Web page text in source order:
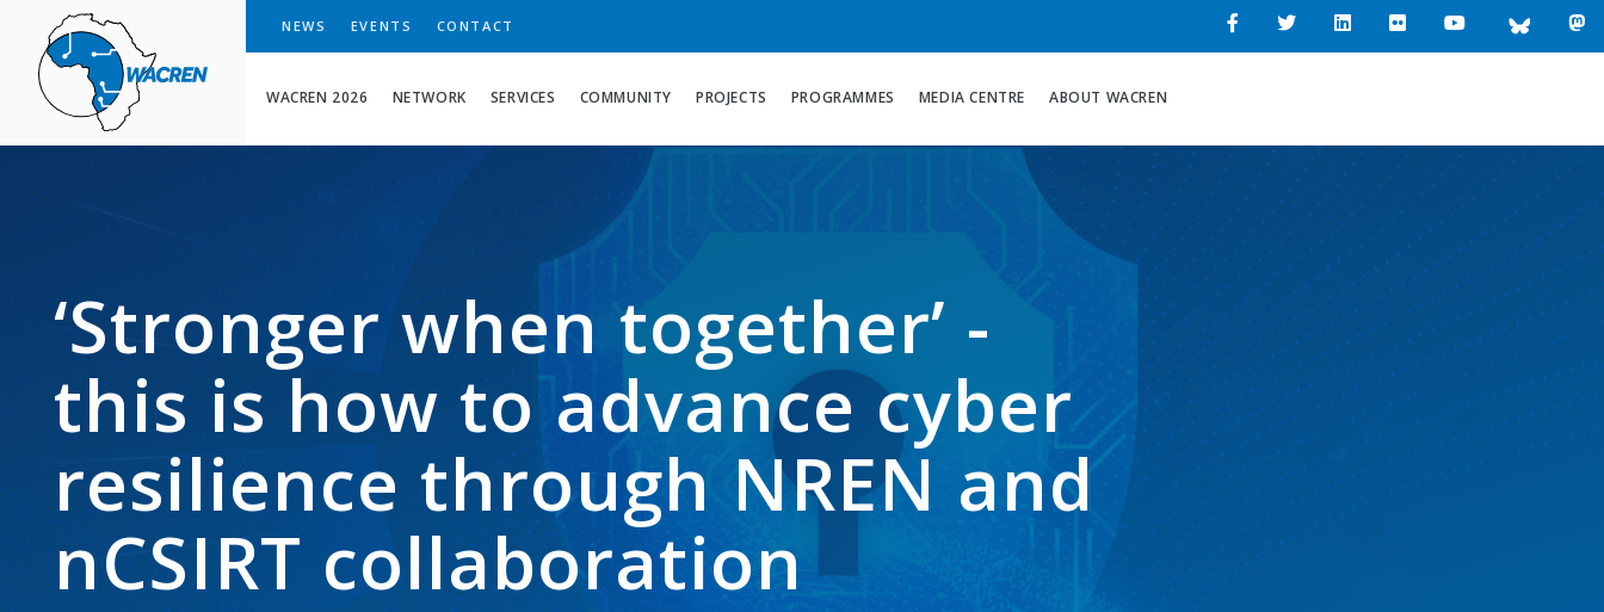
WACREN
WACREN 2026 NETWORK SERVICES COMMUNITY PROJECTS PROGRAMMES MEDIA CENTRE ABOUT WACREN
NEWS EVENTS CONTACT
‘Stronger when together’ -
this is how to advance cyber
resilience through NREN and
nCSIRT collaboration